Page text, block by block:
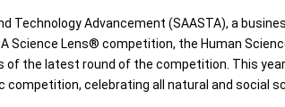
Technology Advancement (SAASTA), a
Science Lens® competition, the Human
of the latest round of the competition. This
celebrating all natural and social